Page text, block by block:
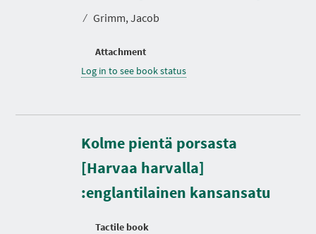
⁄ Grimm, Jacob
Attachment
Log in to see book status
Kolme pientä porsasta
[Harvaa harvalla]
:englantilainen kansansatu
Tactile book